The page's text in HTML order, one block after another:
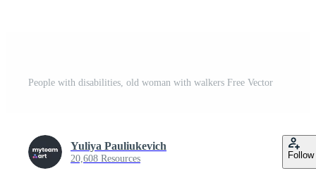
People with disabilities, old woman with walkers Free Vector
Yuliya Pauliukevich
20,608 Resources Follow